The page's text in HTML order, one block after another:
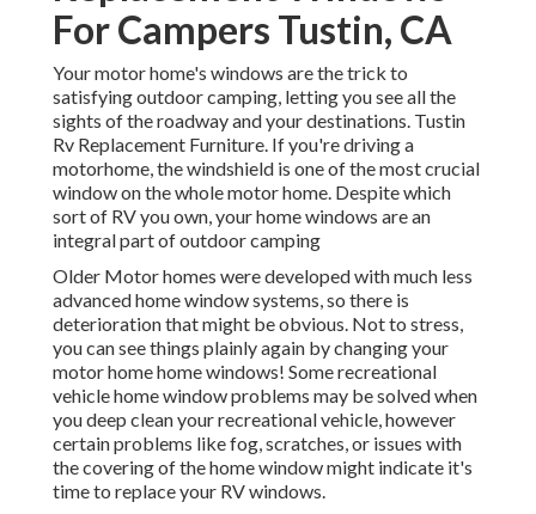
For Campers Tustin, CA
Your motor home's windows are the trick to
satisfying outdoor camping, letting you see all the
sights of the roadway and your destinations. Tustin
Rv Replacement Furniture. If you're driving a
motorhome, the windshield is one of the most crucial
window on the whole motor home. Despite which
sort of RV you own, your home windows are an
integral part of outdoor camping
Older Motor homes were developed with much less
advanced home window systems, so there is
deterioration that might be obvious. Not to stress,
you can see things plainly again by changing your
motor home home windows! Some recreational
vehicle home window problems may be solved when
youdeep clean your recreational vehicle, however
certain problems like fog, scratches, or issues with
the covering of the home window might indicate it's
time to replace your RV windows.